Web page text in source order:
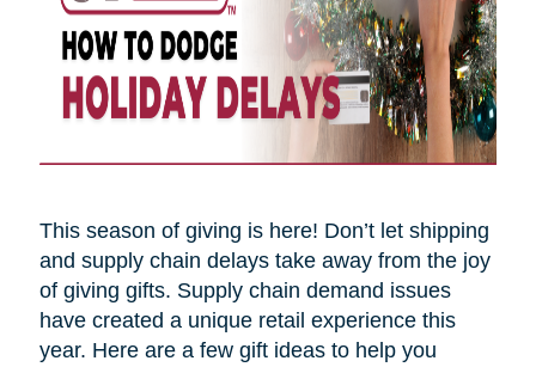
This season of giving is here! Don’t let shipping
and supply chain delays take away from the joy
of giving gifts. Supply chain demand issues
have created a unique retail experience this
year. Here are a few gift ideas to help you